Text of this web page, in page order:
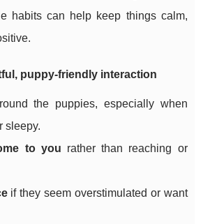
habits can help keep things calm,
puppy-friendly interaction
the puppies, especially when
sleepy.
to you rather than reaching or
if they seem overstimulated or want